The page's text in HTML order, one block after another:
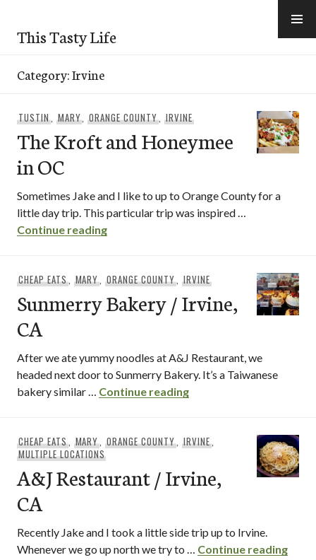
content
This Tasty Life
Category:Irvine
TUSTIN, MARY,ORANGE COUNTY, IRVINE
The Kroft and Honeymee
in OC
Sometimes Jake and I like to up to Orange County for a
little day trip. This particular trip was inspired …
Continue readingThe Kroft and Honeymee in OC
CHEAP EATS, MARY,ORANGE COUNTY, IRVINE
Sunmerry Bakery / Irvine,
CA
After we ate yummy noodles at A&J Restaurant, we
headed next door to Sunmerry Bakery. It’s a Taiwanese
bakery similar … Continue readingSunmerry Bakery /
CHEAP EATS, MARY,ORANGE COUNTY, IRVINE,
MULTIPLE LOCATIONS
A&J Restaurant / Irvine,
CA
Recently Jake and I took a little side trip up to Irvine.
Whenever we go up north we try to … Continue readingA&J